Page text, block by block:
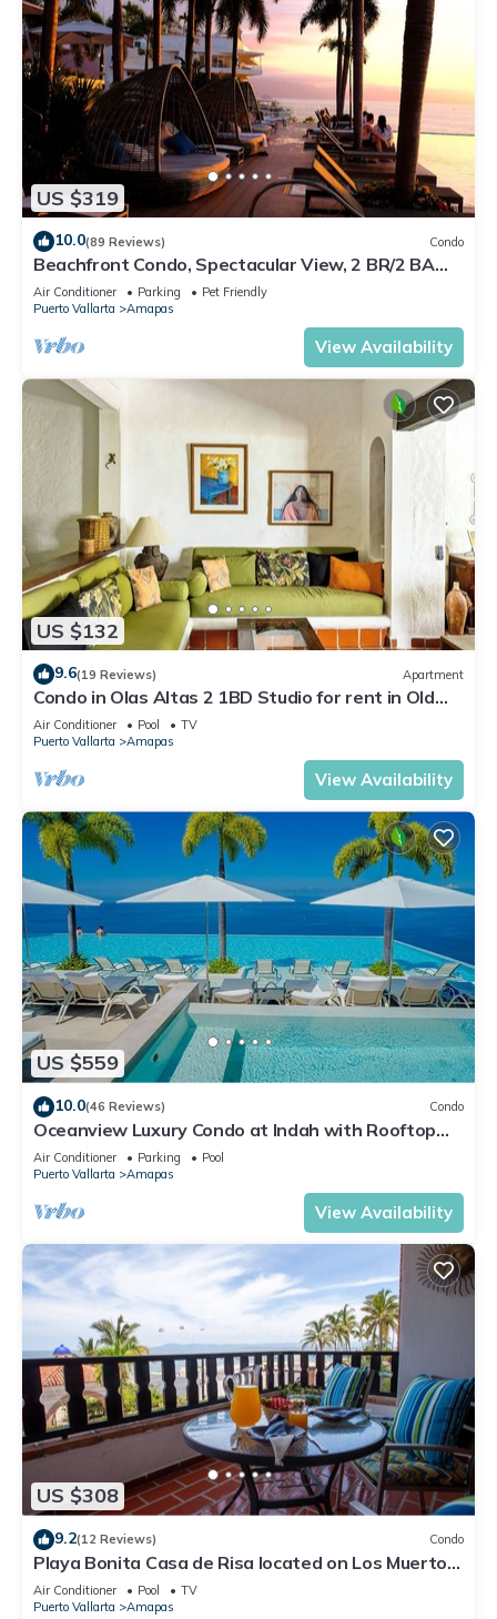
US $319
10.0(89 Reviews) Condo
Beachfront Condo, Spectacular View, 2 BR/2 BA
Large, New, Quiet and Secure.
Air Conditioner Parking
Pet Friendly
Puerto Vallarta
Amapas
View Availability
US $132
9.6(19 Reviews) Apartment
Condo in Olas Altas 2 1BD Studio for rent in Old
Town, Puerto vallarta
Air Conditioner Pool
TV
Puerto Vallarta
Amapas
View Availability
US $559
10.0(46 Reviews) Condo
Oceanview Luxury Condo at Indah with Rooftop
Infinity Pool & Private Restaurant
Air Conditioner Parking
Pool
Puerto Vallarta
Amapas
View Availability
US $308
9.2(12 Reviews) Condo
Playa Bonita Casa de Risa located on Los Muerto
Beach 2BD Condo for rent in Los
Air Conditioner Pool
TV
Puerto Vallarta
Amapas